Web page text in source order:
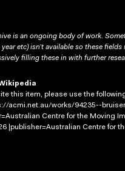
is an ongoing body of work.
etc) isn’t available so these fields
filling these in with further
this item, please use the
acmi.net.au/works/94235--
Centre for the Moving
|publisher=Australian Centre for